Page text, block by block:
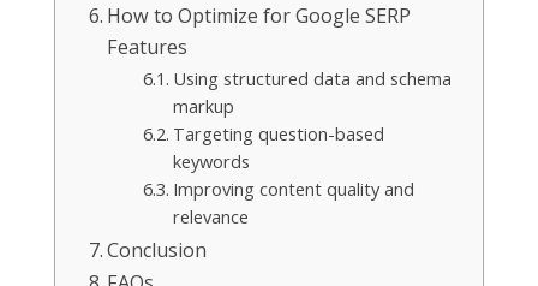
How to Optimize for Google SERP
Features
Using structured data and schema
markup
Targeting question-based
keywords
Improving content quality and
relevance
Conclusion